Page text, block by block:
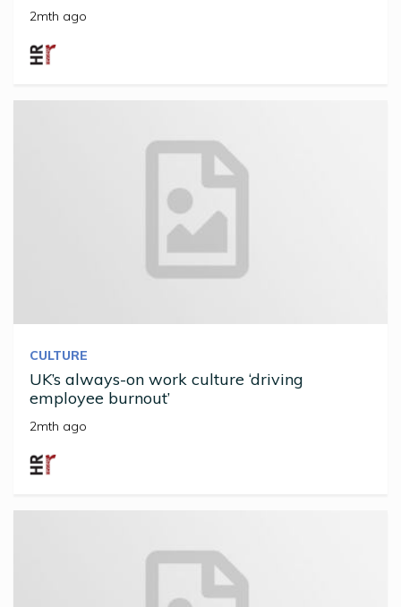
2mth ago
CULTURE
UK’s always-on work culture ‘driving
employee burnout’
2mth ago